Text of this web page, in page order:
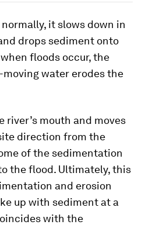
it slows down in
drops sediment onto
floods occur, the
water erodes the
mouth and moves
direction from the
of the sedimentation
the flood. Ultimately, this
and erosion
up with sediment at a
with the